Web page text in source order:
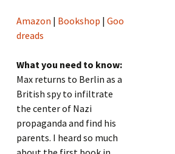
Amazon | Bookshop |Goo
dreads
What you need to know:
Max returns to Berlin as a
British spy to infiltrate
the center of Nazi
propaganda and find his
parents. I heard so much